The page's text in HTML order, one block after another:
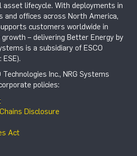
lifecycle. With deployments in
and offices across North America,
customers worldwide in
growth – delivering Better Energy by
is a subsidiary of ESCO
ESE).
Inc., NRG Systems
policies:
Disclosure
Act